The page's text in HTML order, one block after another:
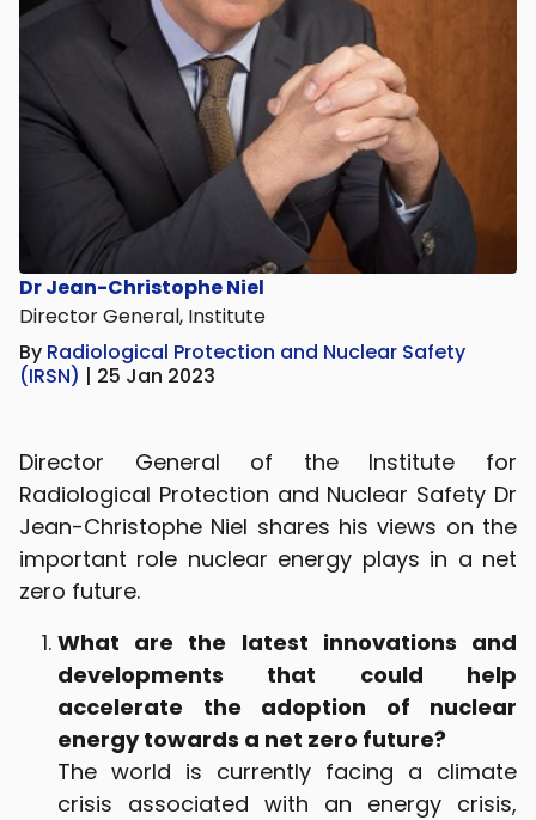
Dr Jean-Christophe Niel
Director General, Institute
By Radiological Protection and Nuclear Safety
(IRSN) | 25 Jan 2023
Director General of the Institute for
Radiological Protection and Nuclear Safety Dr
Jean-Christophe Niel shares his views on the
important role nuclear energy plays in a net
zero future.
What are the latest innovations and
developments that could help
accelerate the adoption of nuclear
energy towards a net zero future?
The world is currently facing a climate
crisis associated with an energy crisis,